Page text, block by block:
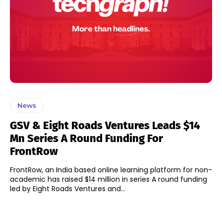
News
GSV & Eight Roads Ventures Leads $14
Mn Series A Round Funding For
FrontRow
FrontRow, an India based online learning platform for non-
academic has raised $14 million in series A round funding
led by Eight Roads Ventures and...